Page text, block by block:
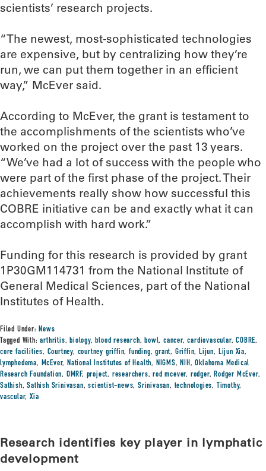
scientists’ research projects.
“The newest, most-sophisticated technologies
are expensive, but by centralizing how they’re
run, we can put them together in an efficient
way,” McEver said.
According to McEver, the grant is testament to
the accomplishments of the scientists who’ve
worked on the project over the past 13 years.
“We’ve had a lot of success with the people who
were part of the first phase of the project. Their
achievements really show how successful this
COBRE initiative can be and exactly what it can
accomplish with hard work.”
Funding for this research is provided by grant
1P30GM114731 from the National Institute of
General Medical Sciences, part of the National
Institutes of Health.
Filed Under:News
Tagged With:arthritis,biology,blood research,bowl,cancer,cardiovascular,COBRE,
core facilities, Courtney, courtney griffin,funding,grant, Griffin,Lijun, Lijun Xia,
lymphedema, McEver,National Institutes of Health, NIGMS,NIH,Oklahoma Medical
Research Foundation, OMRF, project, researchers,rod mcever, rodger,Rodger McEver,
Sathish,Sathish Srinivasan,scientist-news,Srinivasan,technologies, Timothy,
vascular,Xia
Research identifies key player in lymphatic
development